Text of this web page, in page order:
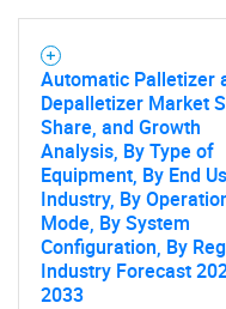
Automatic Palletizer
Depalletizer Market
Share, and Growth
Analysis, By Type of
Equipment, By End
Industry, By
Mode, By System
Configuration, By
Industry Forecast
2033